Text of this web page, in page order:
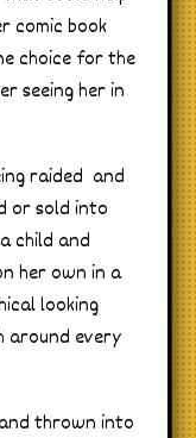
comic book
choice for the
seeing her in
raided and
or sold into
child and
her own in a
looking
every
thrown into